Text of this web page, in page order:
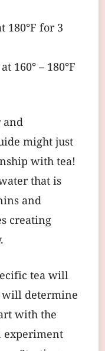
180°F for 3
160° – 180°F
and
might just
with tea!
that is
and
creating
tea will
will determine
with the
experiment